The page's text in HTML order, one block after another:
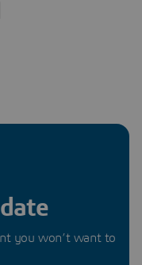
you won’t want to